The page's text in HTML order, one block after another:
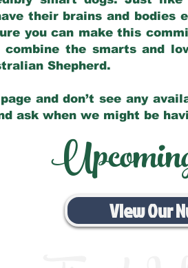
their brains and
you can make this
combine the smarts and
Shepherd.
and don’t see any
ask when we might be
View Our